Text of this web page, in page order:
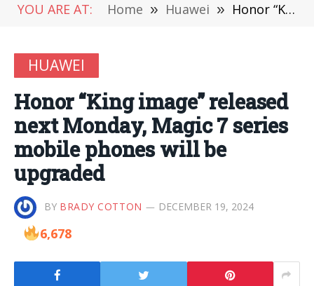
YOU ARE AT: Home » Huawei » Honor “King image” released next Monday, Magic 7 series mobile phones will be upgraded
HUAWEI
Honor “King image” released
next Monday, Magic 7 series
mobile phones will be
upgraded
BY BRADY COTTON DECEMBER 19, 2024
6,678